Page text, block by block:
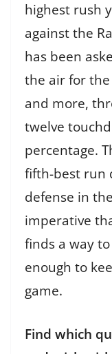
highest rush
against the
has been
the air for
and more,
twelve
percentage.
fifth-best run
defense in
imperative
finds a way
enough to
game.
Find which